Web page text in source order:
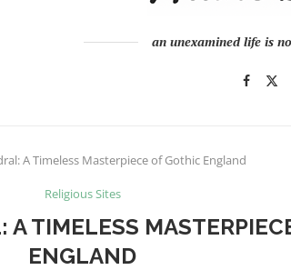
an unexamined life is
A Timeless Masterpiece of Gothic England
Religious Sites
TIMELESS
ENGLAND